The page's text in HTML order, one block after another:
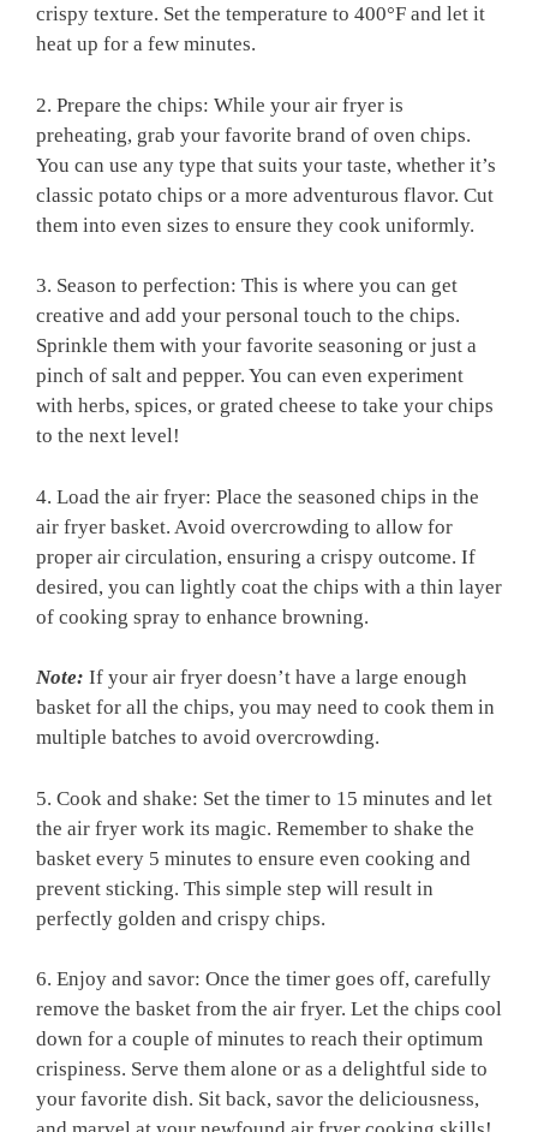
crispy texture. Set ‌the temperature to 400°F and let it⁤
heat up⁣ for a ​few minutes.
2. Prepare the ⁢chips: While your air fryer is
⁣preheating, grab your favorite brand ​of oven chips.
You can use any type that ​suits your taste, whether it’s
classic potato chips or a more adventurous flavor. Cut
them into even sizes to ensure they cook uniformly.
3. Season ‍to perfection: This is where you can get
creative ⁣and add your personal touch to⁢ the chips.
Sprinkle⁤ them⁤ with your favorite seasoning or just a
pinch ‍of​ salt and ​pepper. You can even experiment
with herbs, ⁣spices,⁢ or grated cheese to take your chips
to ​the next⁢ level!
4. Load ⁤the‌ air fryer: Place the seasoned chips in the
air fryer basket. Avoid overcrowding to allow for
proper air circulation, ensuring a crispy outcome. If
desired, you can lightly coat the chips with a thin layer
of ⁣cooking spray to⁤ enhance ​browning.
Note: If your air fryer doesn’t have a large enough
basket for all the chips, you may need​ to ⁢cook them in
multiple batches to avoid overcrowding.
5. Cook and shake: Set the‌ timer to 15 minutes and let
the ⁤air fryer work its magic. Remember to shake the
‍basket every 5 minutes to ensure even cooking⁤ and
prevent sticking. This simple step ⁢will result in
perfectly golden and crispy chips.
6. Enjoy and savor: Once the timer goes off, carefully
remove the basket from the air fryer. Let the chips cool
down for a couple of minutes to ​reach their‌ optimum
crispiness. ​Serve them alone or as a delightful side to
your favorite‍ dish. Sit‍ back, savor the deliciousness,